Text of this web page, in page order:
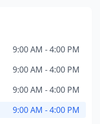
9:00 AM - 4:00 PM
9:00 AM - 4:00 PM
9:00 AM - 4:00 PM
9:00 AM - 4:00 PM